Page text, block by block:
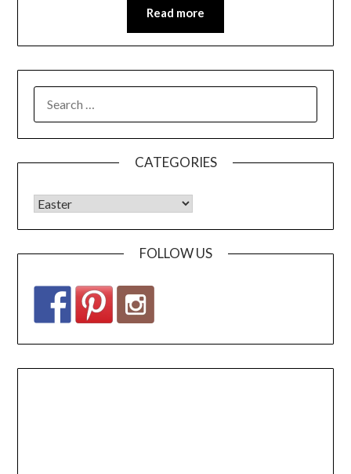
Read more
CATEGORIES
FOLLOW US